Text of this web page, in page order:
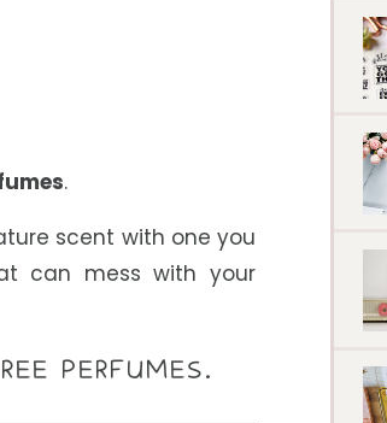
.
scent with one you
can mess with your
PERFUMES.